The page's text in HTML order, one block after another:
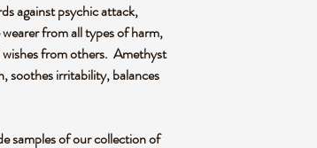
against psychic attack,
from all types of harm,
from others. Amethyst
soothes irritability, balances
samples of our collection of